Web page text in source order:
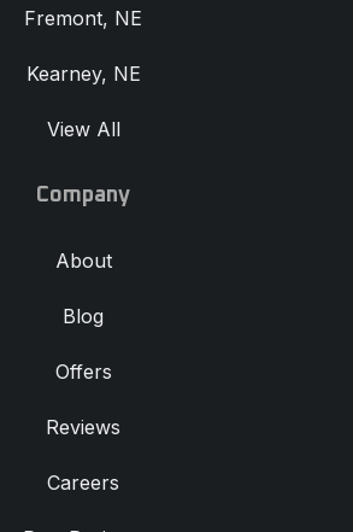
Fremont, NE
Kearney, NE
View All
Company
About
Blog
Offers
Reviews
Careers